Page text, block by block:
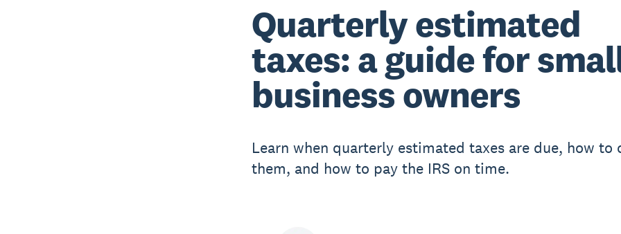
Quarterly estimated
taxes: a guide for
business owners
Learn when quarterly estimated taxes are due, how to
them, and how to pay the IRS on time.